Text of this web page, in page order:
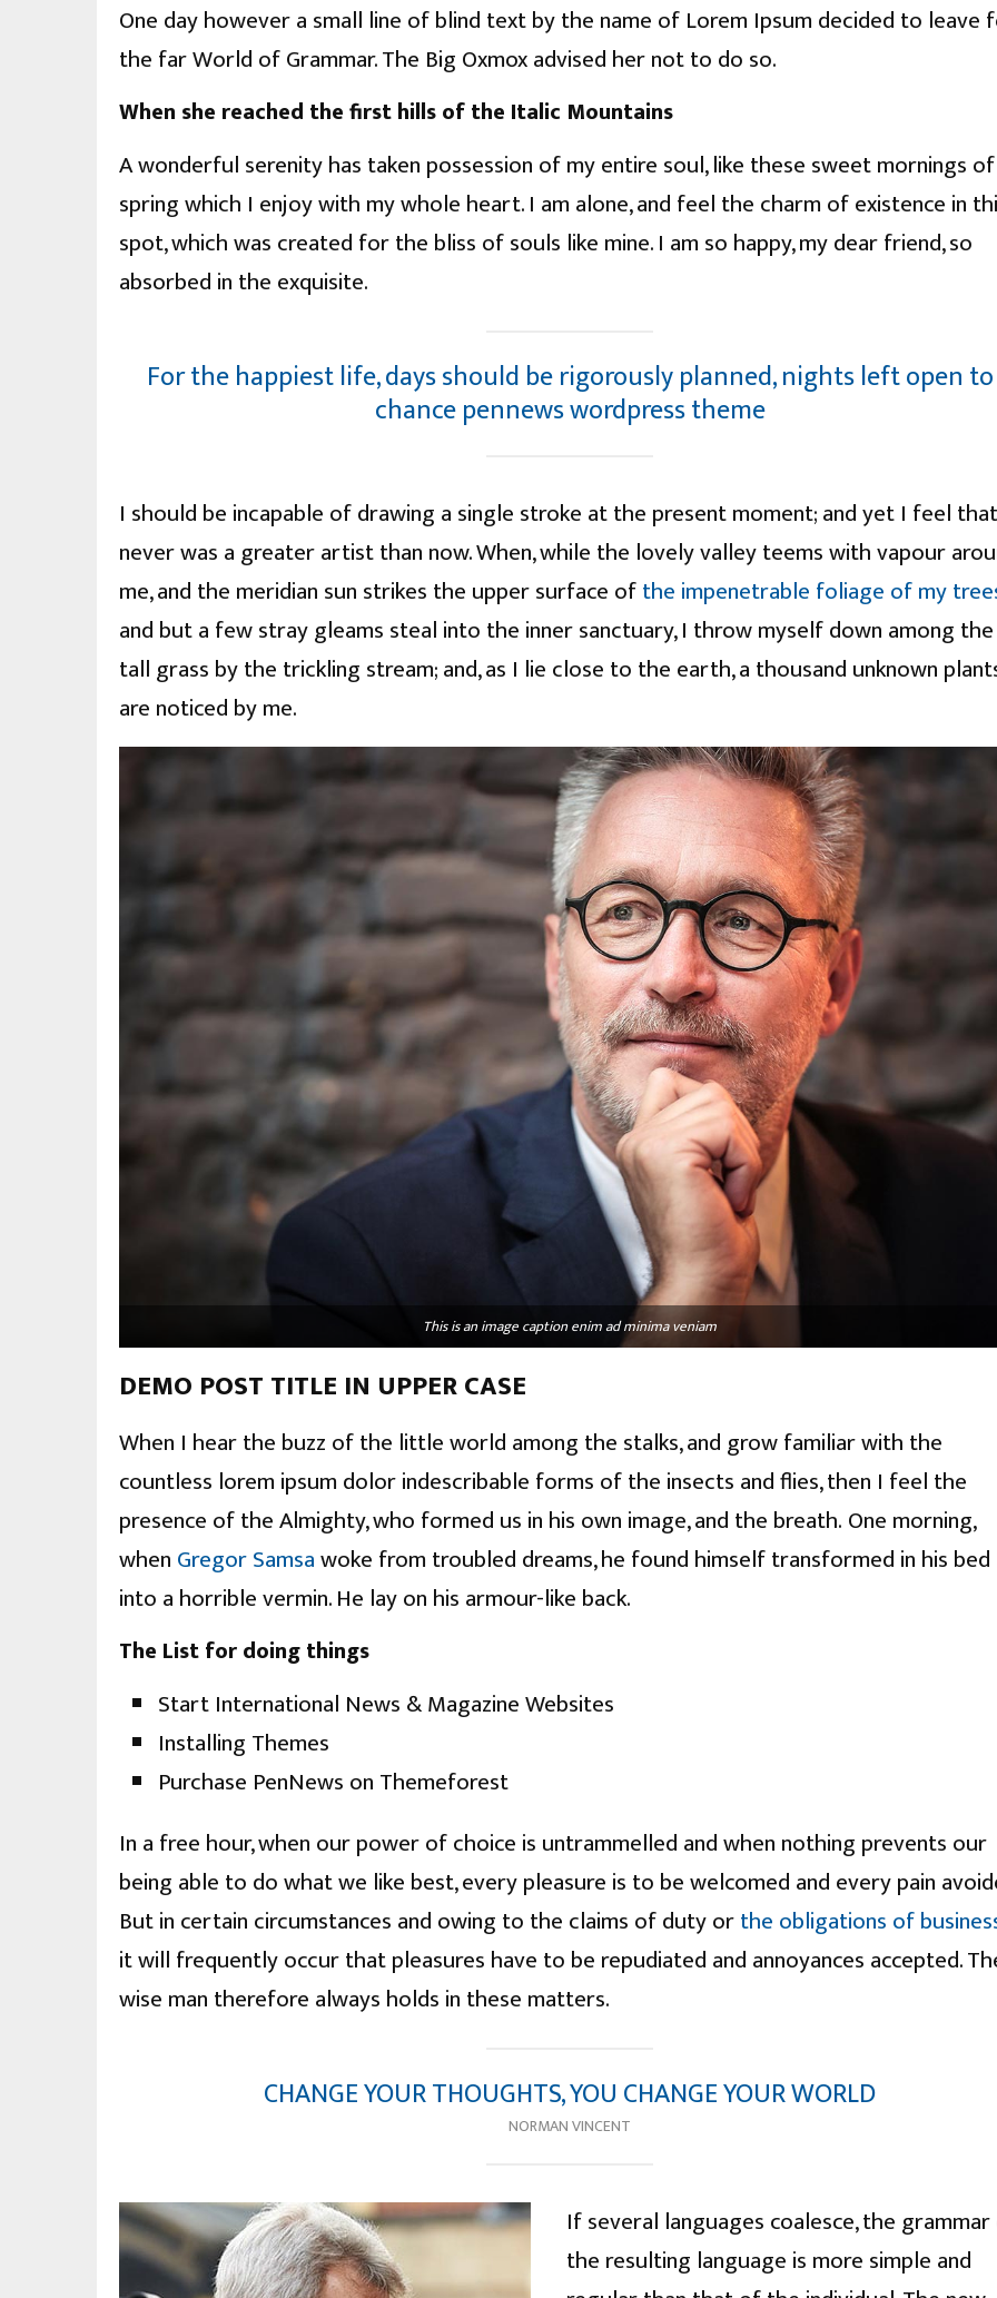
One day however a small line of blind text by the name of Lorem Ipsum decided to leave
the far World of Grammar. The Big Oxmox advised her not to do so.
When she reached the first hills of the Italic Mountains
A wonderful serenity has taken possession of my entire soul, like these sweet mornings of
spring which I enjoy with my whole heart. I am alone, and feel the charm of existence in
spot, which was created for the bliss of souls like mine. I am so happy, my dear friend, so
absorbed in the exquisite.
For the happiest life, days should be rigorously planned, nights left open to
chance pennews wordpress theme
I should be incapable of drawing a single stroke at the present moment; and yet I feel
never was a greater artist than now. When, while the lovely valley teems with vapour
me, and the meridian sun strikes the upper surface ofthe impenetrable foliage of my
and but a few stray gleams steal into the inner sanctuary, I throw myself down among the
tall grass by the trickling stream; and, as I lie close to the earth, a thousand unknown
are noticed by me.
This is an image caption enim ad minima veniam
DEMO POST TITLE IN UPPER CASE
When I hear the buzz of the little world among the stalks, and grow familiar with the
countless lorem ipsum dolor indescribable forms of the insects and flies, then I feel the
presence of the Almighty, who formed us in his own image, and the breath. One morning,
when Gregor Samsawoke from troubled dreams, he found himself transformed in his bed
into a horrible vermin. He lay on his armour-like back.
The List for doing things
Start International News & Magazine Websites
Installing Themes
Purchase PenNews on Themeforest
In a free hour, when our power of choice is untrammelled and when nothing prevents our
being able to do what we like best, every pleasure is to be welcomed and every pain
But in certain circumstances and owing to the claims of duty orthe obligations of
it will frequently occur that pleasures have to be repudiated and annoyances accepted.
wise man therefore always holds in these matters.
CHANGE YOUR THOUGHTS, YOU CHANGE YOUR WORLD
NORMAN VINCENT
If several languages coalesce, the
the resulting language is more simple and